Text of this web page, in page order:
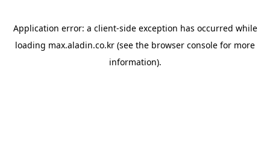
Application error: a client-side exception has occurred while
loading max.aladin.co.kr (see the browser console for more
information).